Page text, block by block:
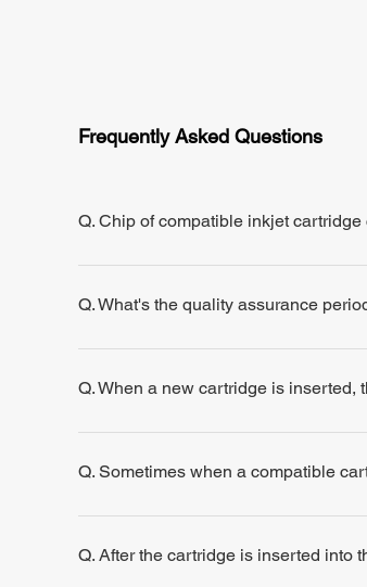
Frequently Asked Questions
Q. Chip of compatible inkjet cartridge
Q. What's the quality assurance
Q. When a new cartridge is inserted,
Q. Sometimes when a compatible
Q. After the cartridge is inserted into